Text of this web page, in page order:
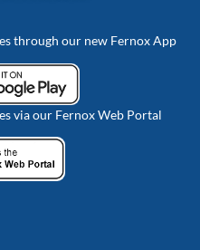
through our new Fernox App
via our Fernox Web Portal